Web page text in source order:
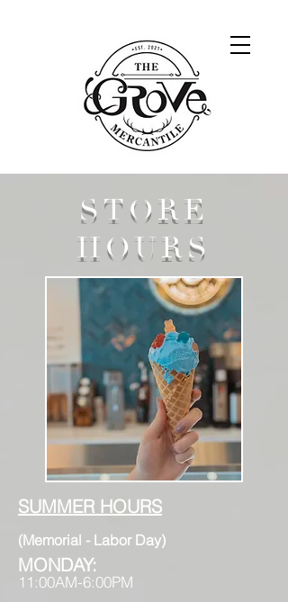
STORE
HOURS
SUMMER HOURS
(Memorial - Labor Day)
MONDAY:
11:00AM-6:00PM